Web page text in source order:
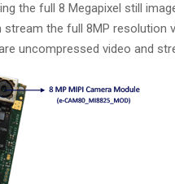
the full 8 Megapixel still
stream the full 8MP
uncompressed video and